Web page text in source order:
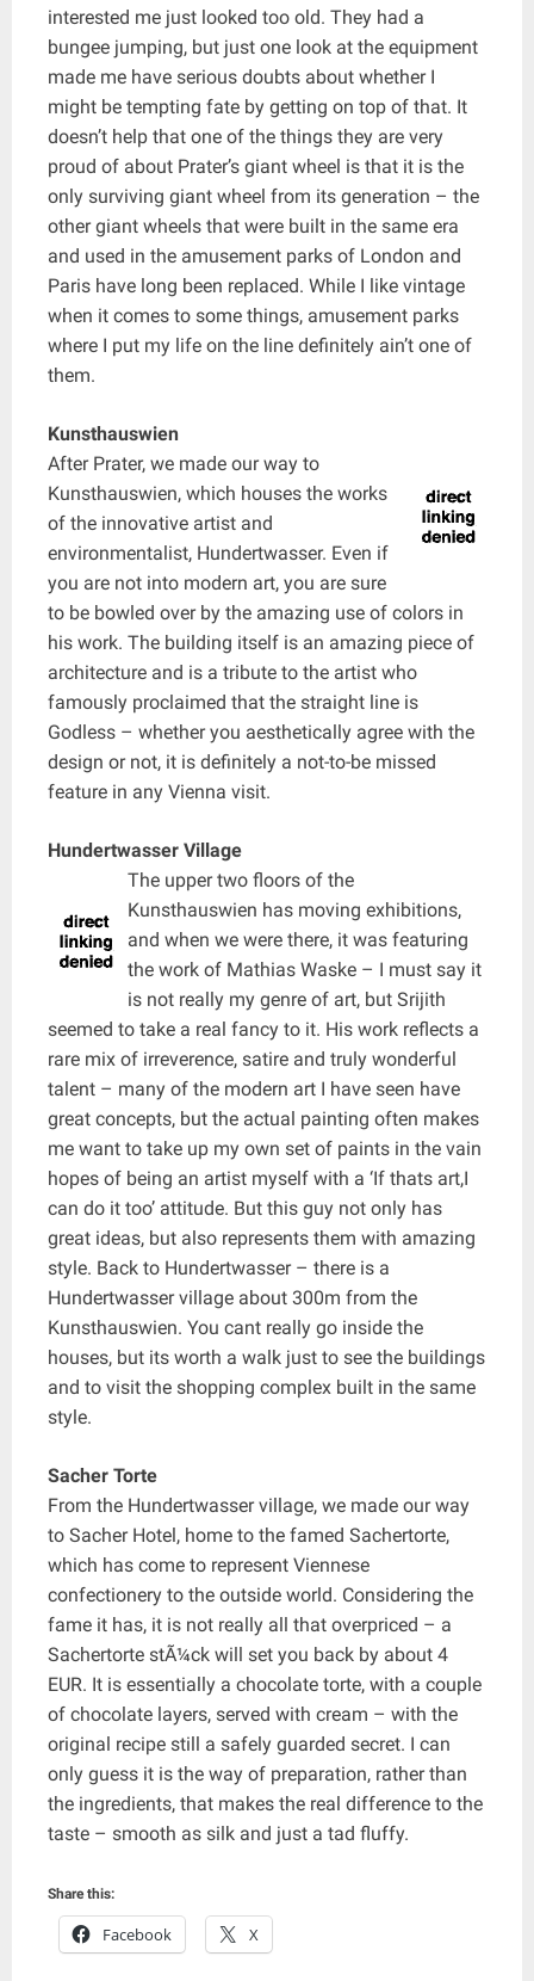
interested me just looked too old. They had a
bungee jumping, but just one look at the equipment
made me have serious doubts about whether I
might be tempting fate by getting on top of that. It
doesn’t help that one of the things they are very
proud of about Prater’s giant wheel is that it is the
only surviving giant wheel from its generation – the
other giant wheels that were built in the same era
and used in the amusement parks of London and
Paris have long been replaced. While I like vintage
when it comes to some things, amusement parks
where I put my life on the line definitely ain’t one of
them.
Kunsthauswien
After Prater, we made our way to
Kunsthauswien, which houses the works
of the innovative artist and
environmentalist, Hundertwasser. Even if
you are not into modern art, you are sure
to be bowled over by the amazing use of colors in
his work. The building itself is an amazing piece of
architecture and is a tribute to the artist who
famously proclaimed that the straight line is
Godless – whether you aesthetically agree with the
design or not, it is definitely a not-to-be missed
feature in any Vienna visit.
Hundertwasser Village
The upper two floors of the
Kunsthauswien has moving exhibitions,
and when we were there, it was featuring
the work of Mathias Waske – I must say it
is not really my genre of art, but Srijith
seemed to take a real fancy to it. His work reflects a
rare mix of irreverence, satire and truly wonderful
talent – many of the modern art I have seen have
great concepts, but the actual painting often makes
me want to take up my own set of paints in the vain
hopes of being an artist myself with a ‘If thats art,I
can do it too’ attitude. But this guy not only has
great ideas, but also represents them with amazing
style. Back to Hundertwasser – there is a
Hundertwasser village about 300m from the
Kunsthauswien. You cant really go inside the
houses, but its worth a walk just to see the buildings
and to visit the shopping complex built in the same
style.
Sacher Torte
From the Hundertwasser village, we made our way
to Sacher Hotel, home to the famed Sachertorte,
which has come to represent Viennese
confectionery to the outside world. Considering the
fame it has, it is not really all that overpriced – a
Sachertorte stÃ¼ck will set you back by about 4
EUR. It is essentially a chocolate torte, with a couple
of chocolate layers, served with cream – with the
original recipe still a safely guarded secret. I can
only guess it is the way of preparation, rather than
the ingredients, that makes the real difference to the
taste – smooth as silk and just a tad fluffy.
Share this:
Facebook X